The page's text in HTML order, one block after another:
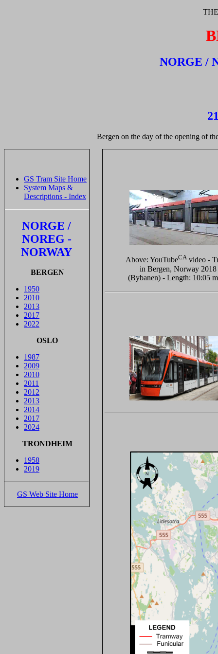
NORGE /
Bergen on the day of the opening of
GS Tram Site Home
System Maps &
Descriptions - Index
NORGE /
NOREG -
NORWAY
BERGEN
1950
2010
2013
2017
2022
OSLO
1987
2009
2010
2011
2012
2013
2014
2017
2024
TRONDHEIM
1958
2019
GS Web Site Home
Above: YouTubeCAvideo -
in Bergen, Norway 2018
(Bybanen) - Length: 10:05